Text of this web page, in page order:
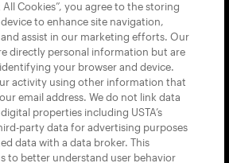
USTA APPS
All Cookies”, you agree to the storing
to enhance site navigation,
and assist in our marketing efforts. Our
directly personal information but are
your browser and device.
activity using other information that
email address. We do not link data
properties including USTA’s
party data for advertising purposes
data with a data broker. This
to better understand user behavior